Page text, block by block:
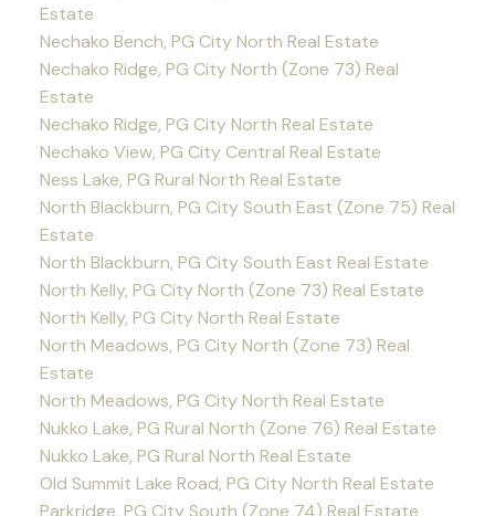
Estate
Nechako Bench, PG City North Real Estate
Nechako Ridge, PG City North (Zone 73) Real
Estate
Nechako Ridge, PG City North Real Estate
Nechako View, PG City Central Real Estate
Ness Lake, PG Rural North Real Estate
North Blackburn, PG City South East (Zone 75) Real
Estate
North Blackburn, PG City South East Real Estate
North Kelly, PG City North (Zone 73) Real Estate
North Kelly, PG City North Real Estate
North Meadows, PG City North (Zone 73) Real
Estate
North Meadows, PG City North Real Estate
Nukko Lake, PG Rural North (Zone 76) Real Estate
Nukko Lake, PG Rural North Real Estate
Old Summit Lake Road, PG City North Real Estate
Parkridge, PG City South (Zone 74) Real Estate